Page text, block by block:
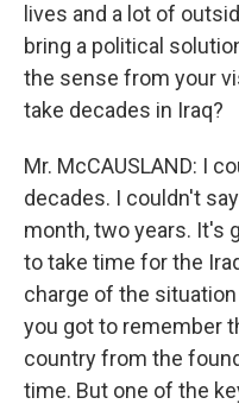
lives and a lot of
bring a political
the sense from your
take decades in Iraq?
Mr. McCAUSLAND: I
decades. I couldn't
month, two years. It's
to take time for the
charge of the
you got to remember
country from the
time. But one of the